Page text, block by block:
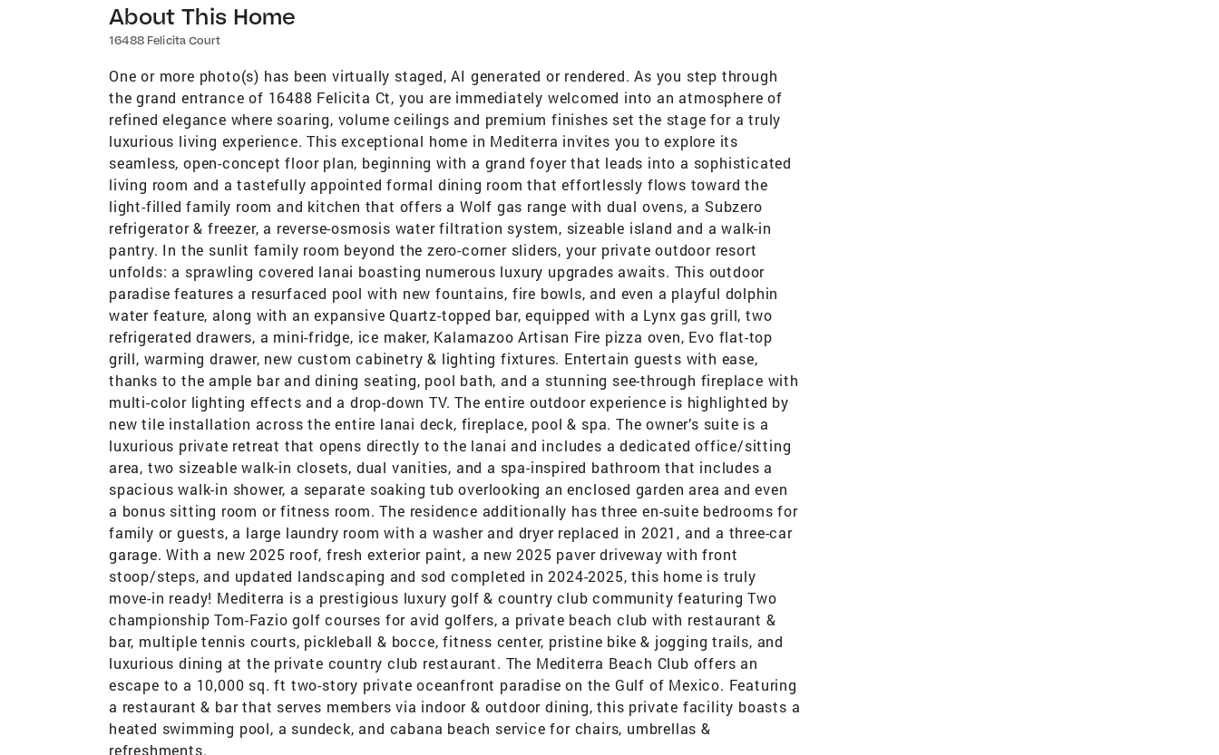
About This Home
16488 Felicita Court
One or more photo(s) has been virtually staged, AI generated or rendered. As you step through
the grand entrance of 16488 Felicita Ct, you are immediately welcomed into an atmosphere of
refined elegance where soaring, volume ceilings and premium finishes set the stage for a truly
luxurious living experience. This exceptional home in Mediterra invites you to explore its
seamless, open-concept floor plan, beginning with a grand foyer that leads into a sophisticated
living room and a tastefully appointed formal dining room that effortlessly flows toward the
light-filled family room and kitchen that offers a Wolf gas range with dual ovens, a Subzero
refrigerator & freezer, a reverse-osmosis water filtration system, sizeable island and a walk-in
pantry. In the sunlit family room beyond the zero-corner sliders, your private outdoor resort
unfolds: a sprawling covered lanai boasting numerous luxury upgrades awaits. This outdoor
paradise features a resurfaced pool with new fountains, fire bowls, and even a playful dolphin
water feature, along with an expansive Quartz-topped bar, equipped with a Lynx gas grill, two
refrigerated drawers, a mini-fridge, ice maker, Kalamazoo Artisan Fire pizza oven, Evo flat-top
grill, warming drawer, new custom cabinetry & lighting fixtures. Entertain guests with ease,
thanks to the ample bar and dining seating, pool bath, and a stunning see-through fireplace with
multi-color lighting effects and a drop-down TV. The entire outdoor experience is highlighted by
new tile installation across the entire lanai deck, fireplace, pool & spa. The owner’s suite is a
luxurious private retreat that opens directly to the lanai and includes a dedicated office/sitting
area, two sizeable walk-in closets, dual vanities, and a spa-inspired bathroom that includes a
spacious walk-in shower, a separate soaking tub overlooking an enclosed garden area and even
a bonus sitting room or fitness room. The residence additionally has three en-suite bedrooms for
family or guests, a large laundry room with a washer and dryer replaced in 2021, and a three-car
garage. With a new 2025 roof, fresh exterior paint, a new 2025 paver driveway with front
stoop/steps, and updated landscaping and sod completed in 2024-2025, this home is truly
move-in ready! Mediterra is a prestigious luxury golf & country club community featuring Two
championship Tom-Fazio golf courses for avid golfers, a private beach club with restaurant &
bar, multiple tennis courts, pickleball & bocce, fitness center, pristine bike & jogging trails, and
luxurious dining at the private country club restaurant. The Mediterra Beach Club offers an
escape to a 10,000 sq. ft two-story private oceanfront paradise on the Gulf of Mexico. Featuring
a restaurant & bar that serves members via indoor & outdoor dining, this private facility boasts a
heated swimming pool, a sundeck, and cabana beach service for chairs, umbrellas &
refreshments.